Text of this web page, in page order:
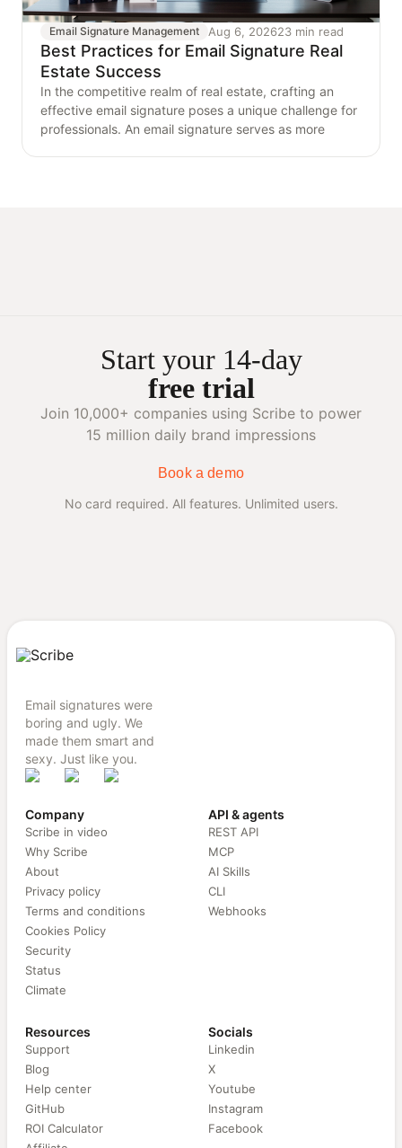
Email Signature Management Aug 6, 202623 min read
Best Practices for Email Signature Real
Estate Success
In the competitive realm of real estate, crafting an
effective email signature poses a unique challenge for
professionals. An email signature serves as more
Start your 14-day
free trial
Join 10,000+ companies using Scribe to power
15 million daily brand impressions
Book a demo
No card required. All features. Unlimited users.
Email signatures were
boring and ugly. We
made them smart and
sexy. Just like you.
Company
Scribe in video
Why Scribe
About
Privacy policy
Terms and conditions
Cookies Policy
Security
Status
Climate
API & agents
REST API
MCP
AI Skills
CLI
Webhooks
Resources
Support
Blog
Help center
GitHub
ROI Calculator
Socials
Linkedin
X
Youtube
Instagram
Facebook